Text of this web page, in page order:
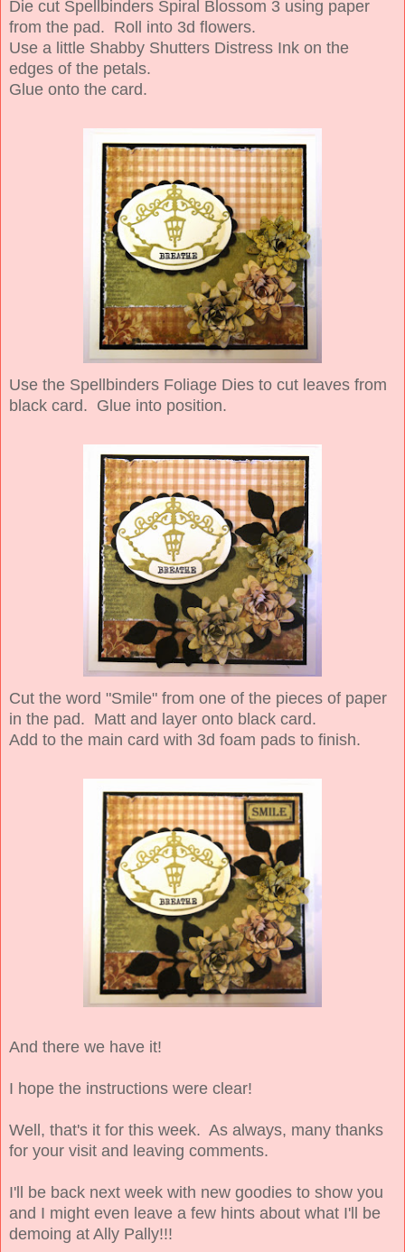
Die cut Spellbinders Spiral Blossom 3 using paper
from the pad. Roll into 3d flowers.
Use a little Shabby Shutters Distress Ink on the
edges of the petals.
Glue onto the card.
Use the Spellbinders Foliage Dies to cut leaves from
black card. Glue into position.
Cut the word "Smile" from one of the pieces of paper
in the pad. Matt and layer onto black card.
Add to the main card with 3d foam pads to finish.
And there we have it!
I hope the instructions were clear!
Well, that's it for this week. As always, many thanks
for your visit and leaving comments.
I'll be back next week with new goodies to show you
and I might even leave a few hints about what I'll be
demoing at Ally Pally!!!